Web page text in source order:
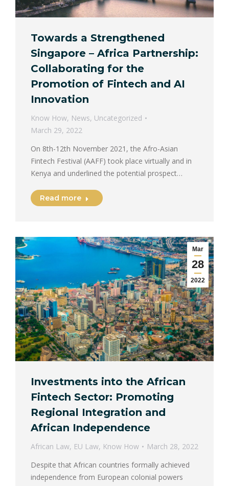
Towards a Strengthened
Singapore – Africa Partnership:
Collaborating for the
Promotion of Fintech and AI
Innovation
Know How, News, Uncategorized
March 29, 2022
On 8th-12th November 2021, the Afro-Asian
Fintech Festival (AAFF) took place virtually and in
Kenya and underlined the potential prospect…
Read more
Mar
28
2022
Investments into the African
Fintech Sector: Promoting
Regional Integration and
African Independence
African Law, EU Law, Know How
March 28, 2022
Despite that African countries formally achieved
independence from European colonial powers